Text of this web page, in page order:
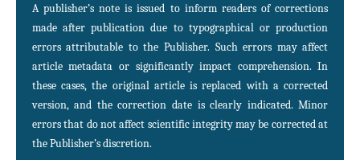
A publisher’s note is issued to inform readers of corrections
made after publication due to typographical or production
errors attributable to the Publisher. Such errors may affect
article metadata or significantly impact comprehension. In
these cases, the original article is replaced with a corrected
version, and the correction date is clearly indicated. Minor
errors that do not affect scientific integrity may be corrected at
the Publisher’s discretion.